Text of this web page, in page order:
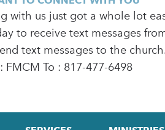
with us just got a whole lot
to receive text messages
text messages to the
FMCM To : 817-477-6498